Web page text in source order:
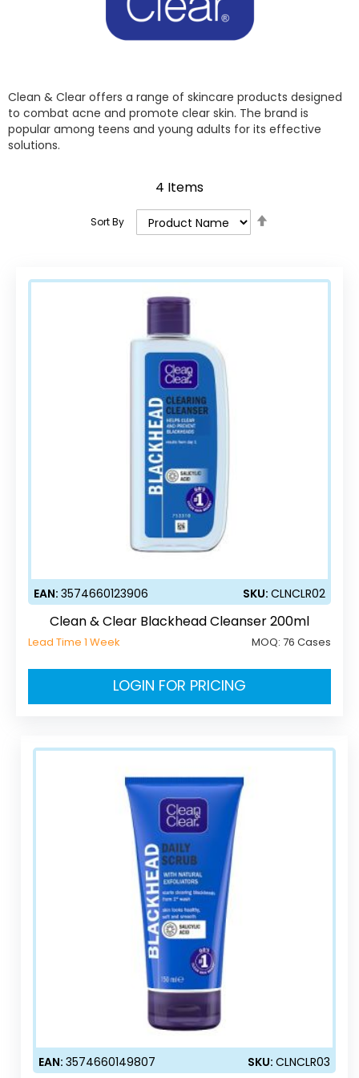
Clean & Clear offers a range of skincare products designed
to combat acne and promote clear skin. The brand is
popular among teens and young adults for its effective
solutions.
4 Items
Sort By
EAN: 3574660123906 SKU: CLNCLR02
Clean & Clear Blackhead Cleanser 200ml
Lead Time 1 Week MOQ: 76 Cases
LOGIN FOR PRICING
EAN:3574660149807 SKU:CLNCLR03